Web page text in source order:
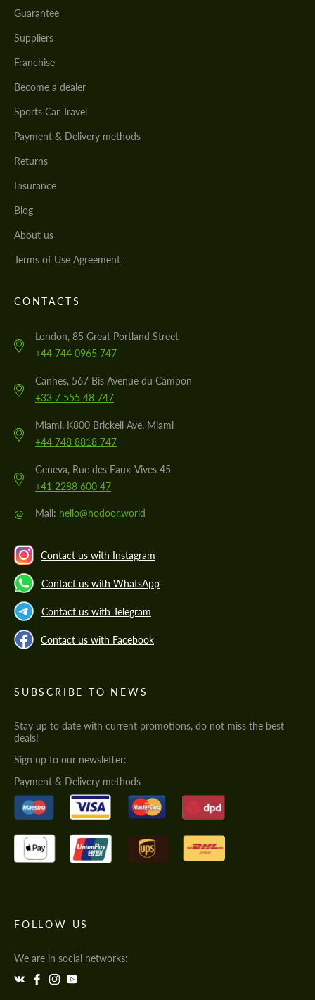
Guarantee
Suppliers
Franchise
Become a dealer
Sports Car Travel
Payment & Delivery methods
Returns
Insurance
Blog
About us
Terms of Use Agreement
CONTACTS
London, 85 Great Portland Street
+44 744 0965 747
Cannes, 567 Bis Avenue du Campon
+33 7 555 48 747
Miami, K800 Brickell Ave, Miami
+44 748 8818 747
Geneva, Rue des Eaux-Vives 45
+41 2288 600 47
@ Mail: hello@hodoor.world
Contact us with Instagram
Contact us with WhatsApp
Contact us with Telegram
Contact us with Facebook
SUBSCRIBE TO NEWS
Stay up to date with current promotions, do not miss the best
deals!
Sign up to our newsletter:
Payment & Delivery methods
FOLLOW US
We are in social networks: